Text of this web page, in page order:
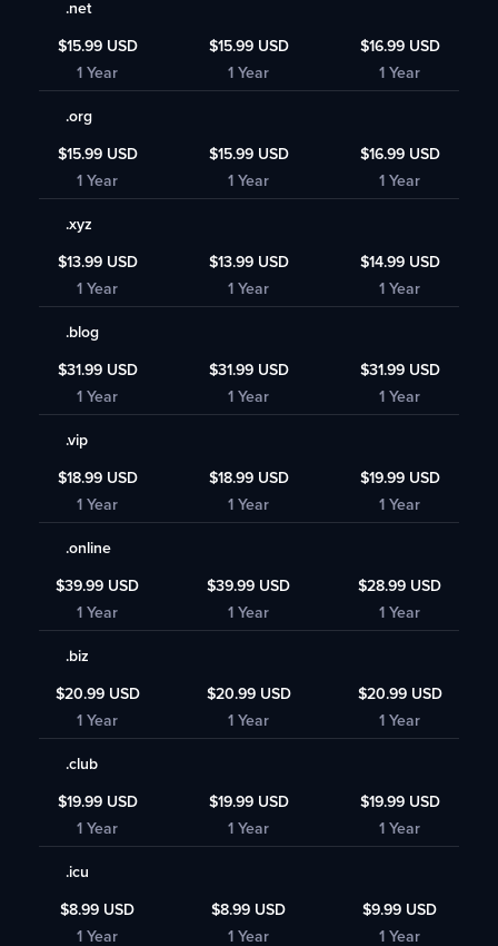
.net
$15.99 USD
1 Year
$15.99 USD
1 Year
$16.99 USD
1 Year
.org
$15.99 USD
1 Year
$15.99 USD
1 Year
$16.99 USD
1 Year
.xyz
$13.99 USD
1 Year
$13.99 USD
1 Year
$14.99 USD
1 Year
.blog
$31.99 USD
1 Year
$31.99 USD
1 Year
$31.99 USD
1 Year
.vip
$18.99 USD
1 Year
$18.99 USD
1 Year
$19.99 USD
1 Year
.online
$39.99 USD
1 Year
$39.99 USD
1 Year
$28.99 USD
1 Year
.biz
$20.99 USD
1 Year
$20.99 USD
1 Year
$20.99 USD
1 Year
.club
$19.99 USD
1 Year
$19.99 USD
1 Year
$19.99 USD
1 Year
.icu
$8.99 USD
1 Year
$8.99 USD
1 Year
$9.99 USD
1 Year